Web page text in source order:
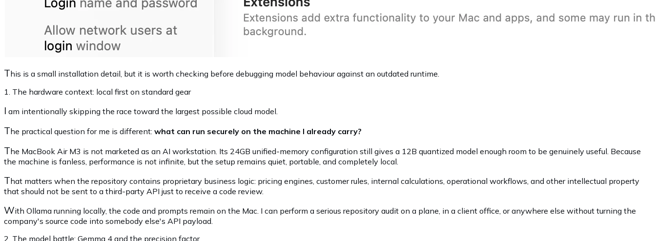
This is a small installation detail, but it is worth checking before debugging model behaviour against an outdated runtime.
1. The hardware context: local first on standard gear
I am intentionally skipping the race toward the largest possible cloud model.
The practical question for me is different: what can run securely on the machine I already carry?
The MacBook Air M3 is not marketed as an AI workstation. Its 24GB unified-memory configuration still gives a 12B quantized model enough room to be genuinely useful. Because
the machine is fanless, performance is not infinite, but the setup remains quiet, portable, and completely local.
That matters when the repository contains proprietary business logic: pricing engines, customer rules, internal calculations, operational workflows, and other intellectual property
that should not be sent to a third-party API just to receive a code review.
With Ollama running locally, the code and prompts remain on the Mac. I can perform a serious repository audit on a plane, in a client office, or anywhere else without turning the
company's source code into somebody else's API payload.
2. The model battle: Gemma 4 and the precision factor